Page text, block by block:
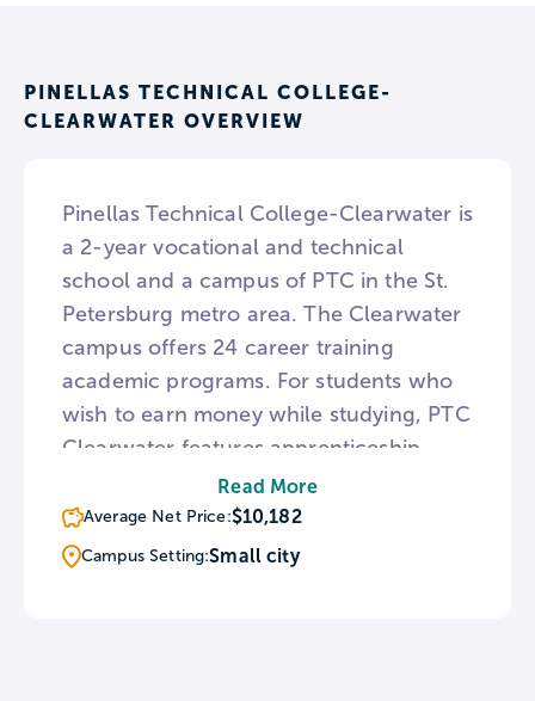
PINELLAS TECHNICAL COLLEGE-
CLEARWATER OVERVIEW
Pinellas Technical College-Clearwater is
a 2-year vocational and technical
school and a campus of PTC in the St.
Petersburg metro area. The Clearwater
campus offers 24 career training
academic programs. For students who
wish to earn money while studying, PTC
Clearwater features apprenticeship
programs in Machining, Building
Construction Technologies, Air
Conditioning, and Electricianship.
Read More
Average Net Price:$10,182
Campus Setting:Small city